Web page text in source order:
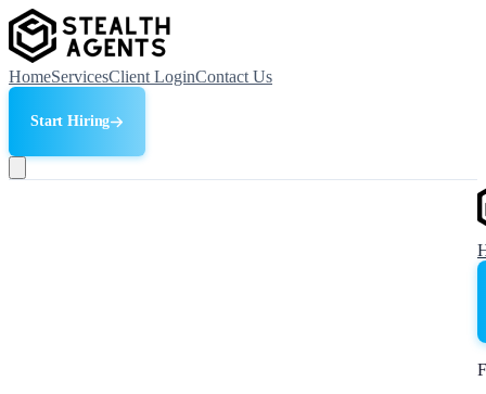
HomeServicesClient LoginContact Us
Start Hiring